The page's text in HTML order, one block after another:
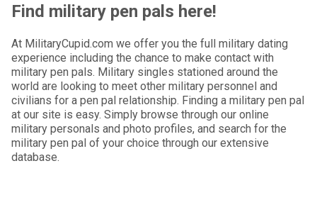
Find military pen pals here!
At MilitaryCupid.com we offer you the full military dating
experience including the chance to make contact with
military pen pals. Military singles stationed around the
world are looking to meet other military personnel and
civilians for a pen pal relationship. Finding a military pen pal
at our site is easy. Simply browse through our online
military personals and photo profiles, and search for the
military pen pal of your choice through our extensive
database.